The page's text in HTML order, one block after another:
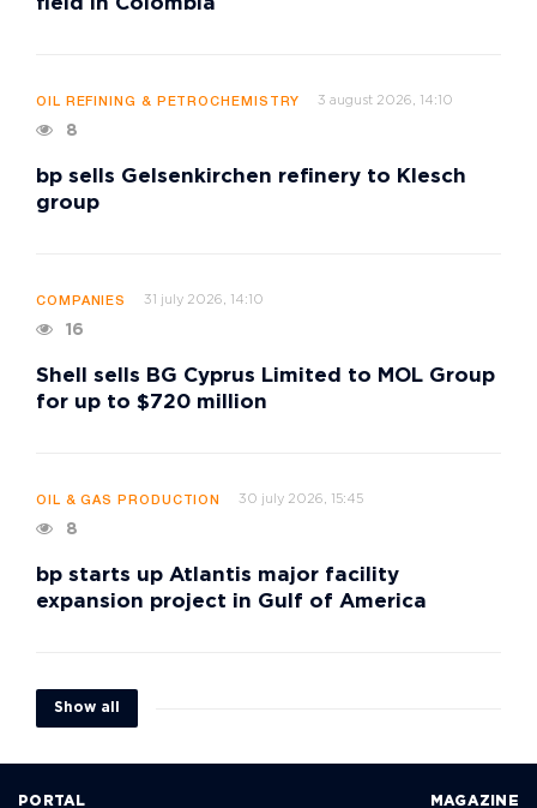
field in Colombia
OIL REFINING & PETROCHEMISTRY 3 august 2026, 14:10
8
bp sells Gelsenkirchen refinery to Klesch
group
COMPANIES 31 july 2026, 14:10
16
Shell sells BG Cyprus Limited to MOL Group
for up to $720 million
OIL & GAS PRODUCTION 30 july 2026, 15:45
8
bp starts up Atlantis major facility
expansion project in Gulf of America
Show all
PORTAL MAGAZINE